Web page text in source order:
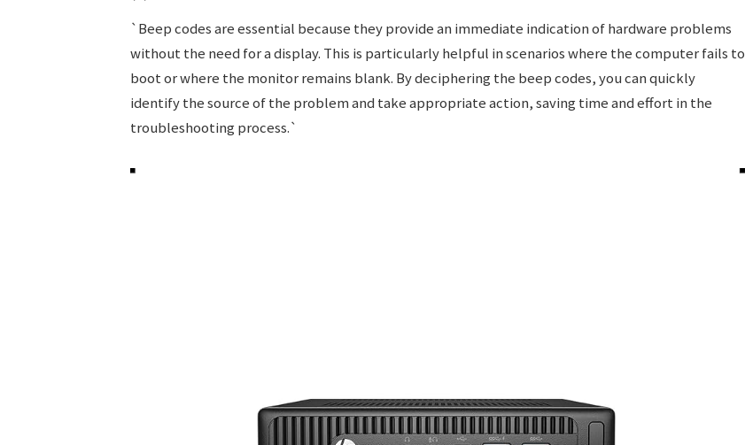
` `
`Beep codes are essential because they provide an immediate indication of hardware problems
without the need for a display. This is particularly helpful in scenarios where the computer fails to
boot or where the monitor remains blank. By deciphering the beep codes, you can quickly
identify the source of the problem and take appropriate action, saving time and effort in the
troubleshooting process.`